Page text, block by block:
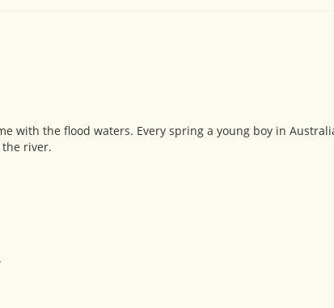
with the flood waters. Every spring a young boy in
river.